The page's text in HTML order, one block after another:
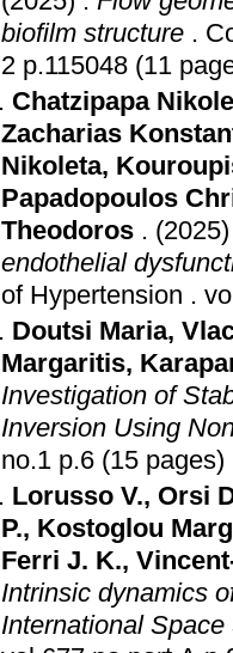
biofilm structure .
2 p.115048 (11
Chatzipapa
Zacharias
Nikoleta,
Papadopoulos
Theodoros . (2025)
endothelial
of Hypertension .
Doutsi Maria,
Margaritis,
Investigation of
Inversion Using
no.1 p.6 (15 pages)
Lorusso V., Orsi
P., Kostoglou
Ferri J. K.,
Intrinsic dynamics
International Space